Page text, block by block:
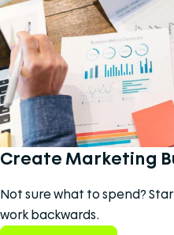
Create Marketing
Not sure what to spend?
work backwards.